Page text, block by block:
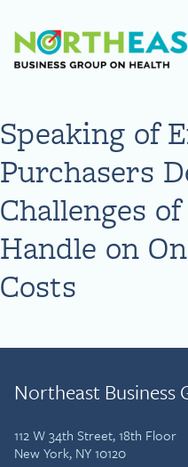
Speaking of
Purchasers
Challenges
Handle on
Costs
Northeast Business
112 W 34th Street, 18th Floor
New York, NY 10120